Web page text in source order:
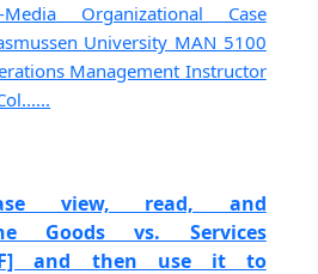
Organizational Case
University MAN 5100
Management Instructor
view, read, and
Goods vs. Services
and then use it to